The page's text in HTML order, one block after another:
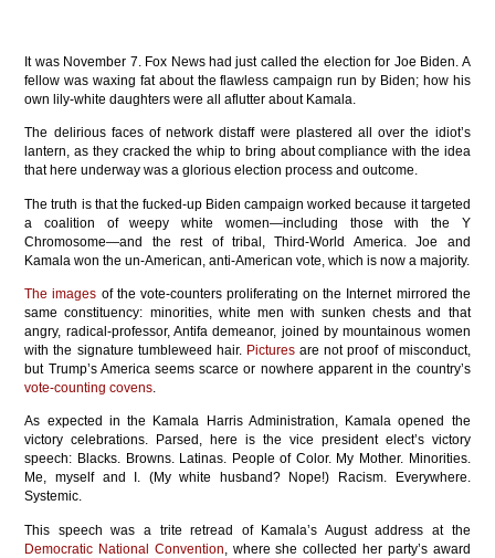
It was November 7. Fox News had just called the election for Joe Biden. A
fellow was waxing fat about the flawless campaign run by Biden; how his
own lily-white daughters were all aflutter about Kamala.
The delirious faces of network distaff were plastered all over the idiot’s
lantern, as they cracked the whip to bring about compliance with the idea
that here underway was a glorious election process and outcome.
The truth is that the fucked-up Biden campaign worked because it targeted
a coalition of weepy white women—including those with the Y
Chromosome—and the rest of tribal, Third-World America. Joe and
Kamala won the un-American, anti-American vote, which is now a majority.
The images of the vote-counters proliferating on the Internet mirrored the
same constituency: minorities, white men with sunken chests and that
angry, radical-professor, Antifa demeanor, joined by mountainous women
with the signature tumbleweed hair. Picturesare not proof of misconduct,
but Trump’s America seems scarce or nowhere apparent in the country’s
vote-counting covens.
As expected in the Kamala Harris Administration, Kamala opened the
victory celebrations. Parsed, here is the vice president elect’s victory
speech: Blacks. Browns. Latinas. People of Color. My Mother. Minorities.
Me, myself and I. (My white husband? Nope!) Racism. Everywhere.
Systemic.
This speech was a trite retread of Kamala’s August address at the
Democratic National Convention , where she collected her party’s award